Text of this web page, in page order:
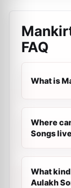
FAQ
What is
Where
Songs
What
Aulakh